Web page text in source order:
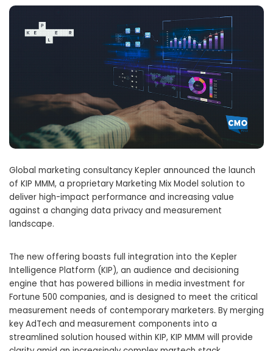
Global marketing consultancy Kepler announced the launch
of KIP MMM, a proprietary Marketing Mix Model solution to
deliver high-impact performance and increasing value
against a changing data privacy and measurement
landscape.
The new offering boasts full integration into the Kepler
Intelligence Platform (KIP), an audience and decisioning
engine that has powered billions in media investment for
Fortune 500 companies, and is designed to meet the critical
measurement needs of contemporary marketers. By merging
key AdTech and measurement components into a
streamlined solution housed within KIP, KIP MMM will provide